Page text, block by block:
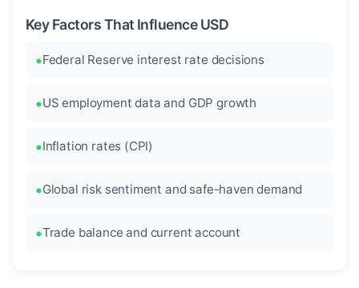
Key Factors That Influence USD
Federal Reserve interest rate decisions
US employment data and GDP growth
Inflation rates (CPI)
Global risk sentiment and safe-haven demand
Trade balance and current account